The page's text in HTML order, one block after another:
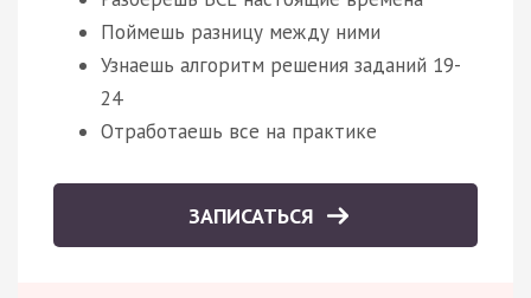
Поймешь разницу между ними
Узнаешь алгоритм решения заданий 19-
24
Отработаешь все на практике
ЗАПИСАТЬСЯ